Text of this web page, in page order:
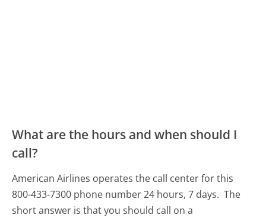
What are the hours and when should I
call?
American Airlines operates the call center for this
800-433-7300 phone number 24 hours, 7 days. The
short answer is that you should call on a